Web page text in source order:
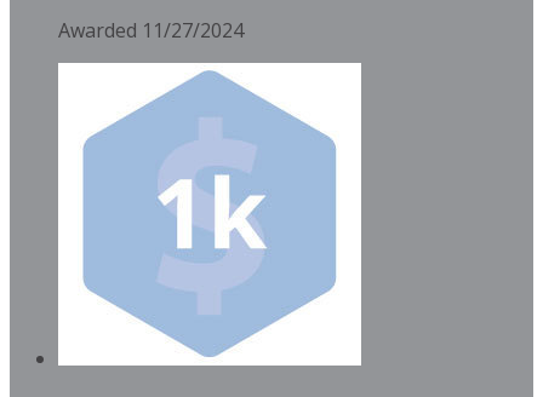
Awarded 11/27/2024